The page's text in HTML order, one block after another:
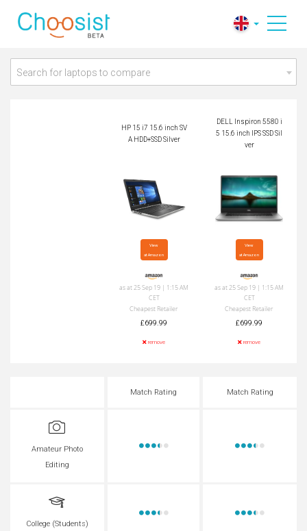
DELL Inspiron 5580
i5 15.6 inch IPS SSD
Search for laptops to compare
HP 15 i7 15.6 inch SV
A HDD+SSD Silver
DELL Inspiron 5580 i
5 15.6 inch IPS SSD Sil
ver
View
at Amazon
as at 25 Sep 19 | 1:15 AM
CET
Cheapest Retailer
£699.99
remove
View
at Amazon
as at 25 Sep 19 | 1:15 AM
CET
Cheapest Retailer
£699.99
remove
Match Rating Match Rating
Amateur Photo
Editing
College (Students)